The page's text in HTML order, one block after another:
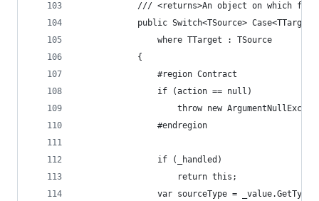
/// <returns>An object on which
public Switch<TSource>
                where TTarget : TSource
            {
                #region Contract
                if (action == null)
throw new
                #endregion
                if (_handled)
                    return this;
var sourceType =